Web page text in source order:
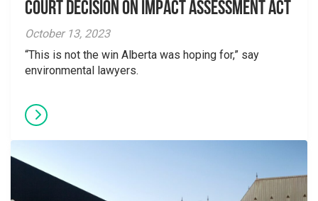
Court Decision on Impact Assessment Act
October 13, 2023
“This is not the win Alberta was hoping for,” say
environmental lawyers.